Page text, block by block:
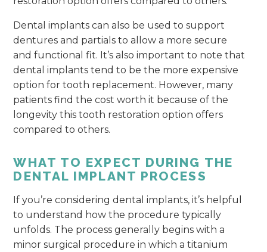
Dental implants can also be used to support
dentures and partials to allow a more secure
and functional fit. It’s also important to note that
dental implants tend to be the more expensive
option for tooth replacement. However, many
patients find the cost worth it because of the
longevity this tooth restoration option offers
compared to others.
WHAT TO EXPECT DURING THE
DENTAL IMPLANT PROCESS
If you’re considering dental implants, it’s helpful
to understand how the procedure typically
unfolds. The process generally begins with a
minor surgical procedure in which a titanium